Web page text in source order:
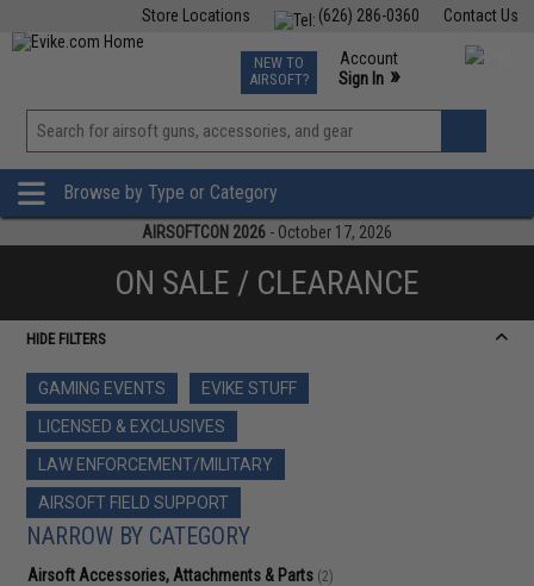
Contact Us
(626) 286-0360
Store Locations
TCG Events
Phone Support M-F 7am-5pm PST
NEW TO
AIRSOFT?
Account
Sign In »
View
»
Browse by Type or Category
AIRSOFTCON 2026 - October 17, 2026
ON SALE / CLEARANCE
HIDE FILTERS
GAMING EVENTS
EVIKE STUFF
LICENSED & EXCLUSIVES
LAW ENFORCEMENT/MILITARY
AIRSOFT FIELD SUPPORT
NARROW BY CATEGORY
Airsoft Accessories, Attachments & Parts (2)